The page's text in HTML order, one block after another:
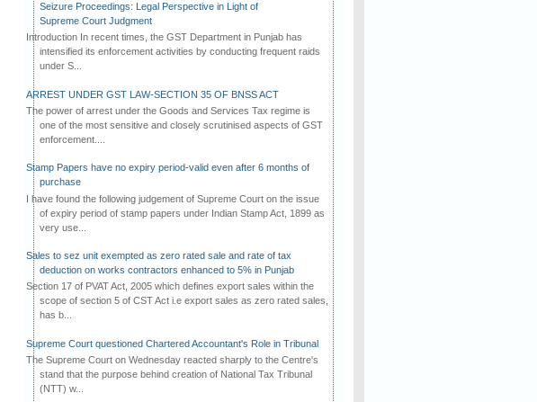
Seizure Proceedings: Legal Perspective in Light of
Supreme Court Judgment
Introduction In recent times, the GST Department in Punjab has
intensified its enforcement activities by conducting frequent raids
under S...
ARREST UNDER GST LAW-SECTION 35 OF BNSS ACT
The power of arrest under the Goods and Services Tax regime is
one of the most sensitive and closely scrutinised aspects of GST
enforcement....
Stamp Papers have no expiry period-valid even after 6 months of
purchase
I have found the following judgement of Supreme Court on the issue
of expiry period of stamp papers under Indian Stamp Act, 1899 as
very use...
Sales to sez unit exempted as zero rated sale and rate of tax
deduction on works contractors enhanced to 5% in Punjab
Section 17 of PVAT Act, 2005 which defines export sales within the
scope of section 5 of CST Act i.e export sales as zero rated sales,
has b...
Supreme Court questioned Chartered Accountant's Role in Tribunal
The Supreme Court on Wednesday reacted sharply to the Centre's
stand that the purpose behind creation of National Tax Tribunal
(NTT) w...